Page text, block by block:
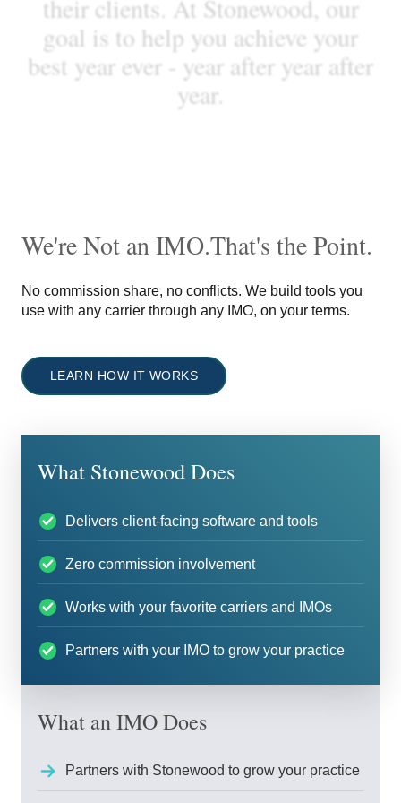
their clients. At Stonewood, our
goal is to help you achieve your
best year ever - year after year after
year.
We're Not an IMO.That's the Point.
No commission share, no conflicts. We build tools you
use with any carrier through any IMO, on your terms.
LEARN HOW IT WORKS
What Stonewood Does
Delivers client-facing software and tools
Zero commission involvement
Works with your favorite carriers and IMOs
Partners with your IMO to grow your practice
What an IMO Does
Partners with Stonewood to grow your practice
0
1